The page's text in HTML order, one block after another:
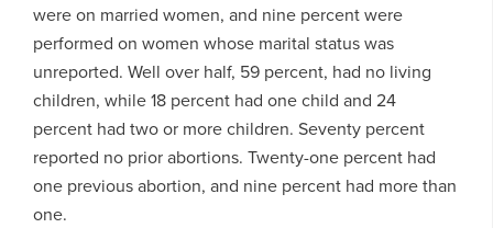
were on married women, and nine percent were
performed on women whose marital status was
unreported. Well over half, 59 percent, had no living
children, while 18 percent had one child and 24
percent had two or more children. Seventy percent
reported no prior abortions. Twenty-one percent had
one previous abortion, and nine percent had more than
one.